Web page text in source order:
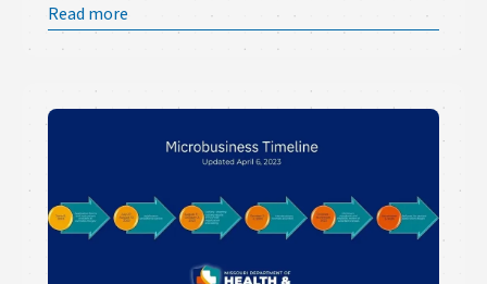
Read more